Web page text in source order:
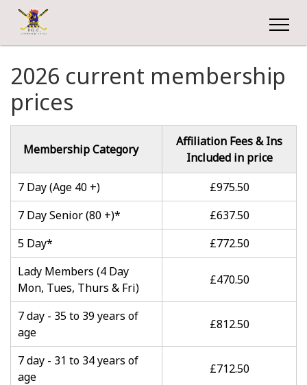
2026 current membership
prices
Membership Category
Affiliation Fees & Ins
Included in price
7 Day (Age 40 +)
£975.50
7 Day Senior (80 +)*
£637.50
5 Day*
£772.50
Lady Members (4 Day
Mon, Tues, Thurs & Fri)
£470.50
7 day - 35 to 39 years of
age
£812.50
7 day - 31 to 34 years of
age
£712.50